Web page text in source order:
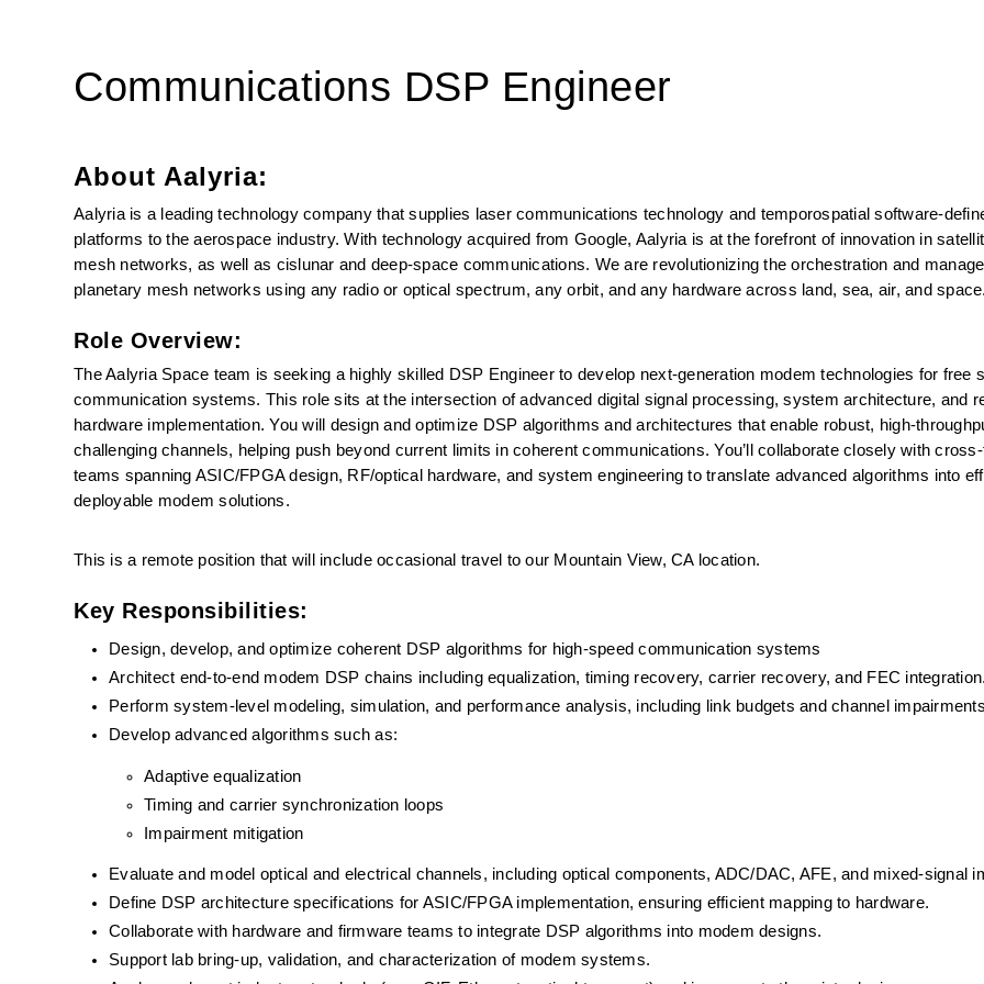
Communications DSP Engineer
About Aalyria:
Aalyria is a leading technology company that supplies laser communications technology and temporospatial software-
platforms to the aerospace industry. With technology acquired from Google, Aalyria is at the forefront of innovation in
mesh networks, as well as cislunar and deep-space communications. We are revolutionizing the orchestration and
planetary mesh networks using any radio or optical spectrum, any orbit, and any hardware across land, sea, air, and space.
Role Overview:
The Aalyria Space team is seeking a highly skilled DSP Engineer to develop next-generation modem technologies for free
communication systems. This role sits at the intersection of advanced digital signal processing, system architecture, and
hardware implementation. You will design and optimize DSP algorithms and architectures that enable robust, high-
challenging channels, helping push beyond current limits in coherent communications. You’ll collaborate closely with cross-
teams spanning ASIC/FPGA design, RF/optical hardware, and system engineering to translate advanced algorithms into
deployable modem solutions.
This is a remote position that will include occasional travel to our Mountain View, CA location.
Key Responsibilities:
Design, develop, and optimize coherent DSP algorithms for high-speed communication systems
Architect end-to-end modem DSP chains including equalization, timing recovery, carrier recovery, and FEC integration.
Perform system-level modeling, simulation, and performance analysis, including link budgets and channel
Develop advanced algorithms such as:
Adaptive equalization
Timing and carrier synchronization loops
Impairment mitigation
Evaluate and model optical and electrical channels, including optical components, ADC/DAC, AFE, and mixed-signal
Define DSP architecture specifications for ASIC/FPGA implementation, ensuring efficient mapping to hardware.
Collaborate with hardware and firmware teams to integrate DSP algorithms into modem designs.
Support lab bring-up, validation, and characterization of modem systems.